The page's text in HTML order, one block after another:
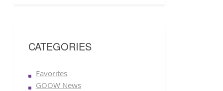
CATEGORIES
Favorites
GOOW News